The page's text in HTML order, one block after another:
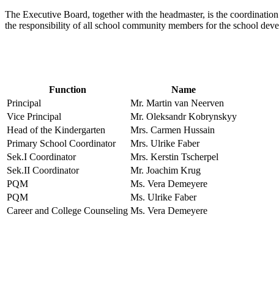
The Executive Board, together with the headmaster, is the
the responsibility of all school community members for the school
Function
Name
Principal
Mr. Martin van Neerven
Vice Principal
Mr. Oleksandr Kobrynskyy
Head of the Kindergarten
Mrs. Carmen Hussain
Primary School Coordinator
Mrs. Ulrike Faber
Sek.I Coordinator
Mrs. Kerstin Tscherpel
Sek.II Coordinator
Mr. Joachim Krug
PQM
Ms. Vera Demeyere
PQM
Ms. Ulrike Faber
Career and College Counseling Ms. Vera Demeyere